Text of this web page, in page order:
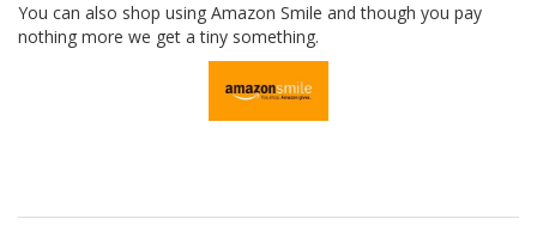
You can also shop using Amazon Smile and though you pay
nothing more we get a tiny something.